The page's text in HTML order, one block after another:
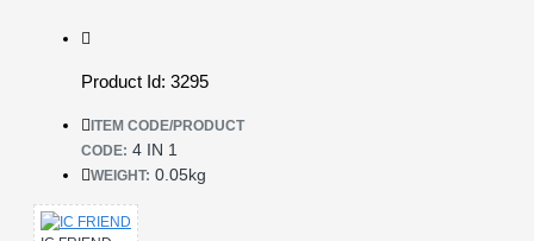
Product Id: 3295
ITEM CODE/PRODUCT
CODE: 4 IN 1
WEIGHT: 0.05kg